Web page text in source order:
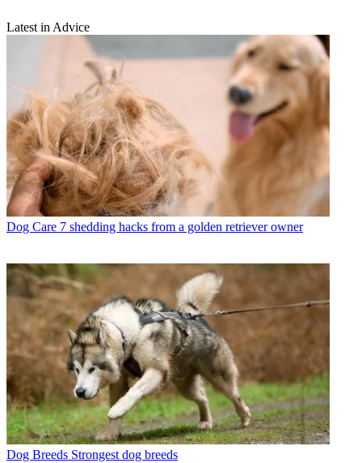
Latest in Advice
Dog Care 7 shedding hacks from a golden retriever owner
Dog Breeds Strongest dog breeds